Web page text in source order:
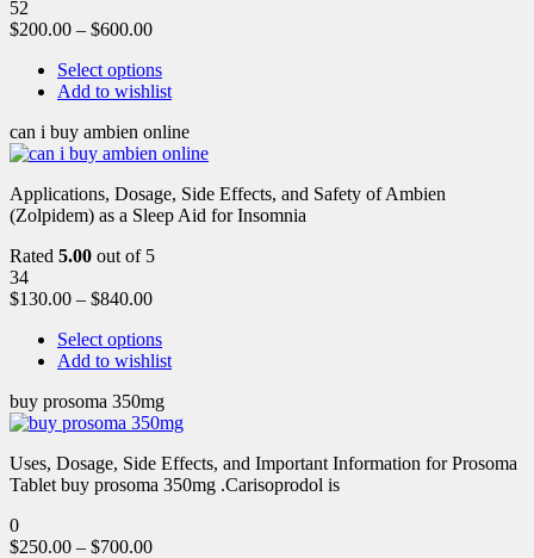
52
$200.00 – $600.00
Select options
Add to wishlist
can i buy ambien online
Applications, Dosage, Side Effects, and Safety of Ambien
(Zolpidem) as a Sleep Aid for Insomnia
Rated 5.00 out of 5
34
$130.00 – $840.00
Select options
Add to wishlist
buy prosoma 350mg
Uses, Dosage, Side Effects, and Important Information for Prosoma
Tablet buy prosoma 350mg .Carisoprodol is
0
$250.00 – $700.00